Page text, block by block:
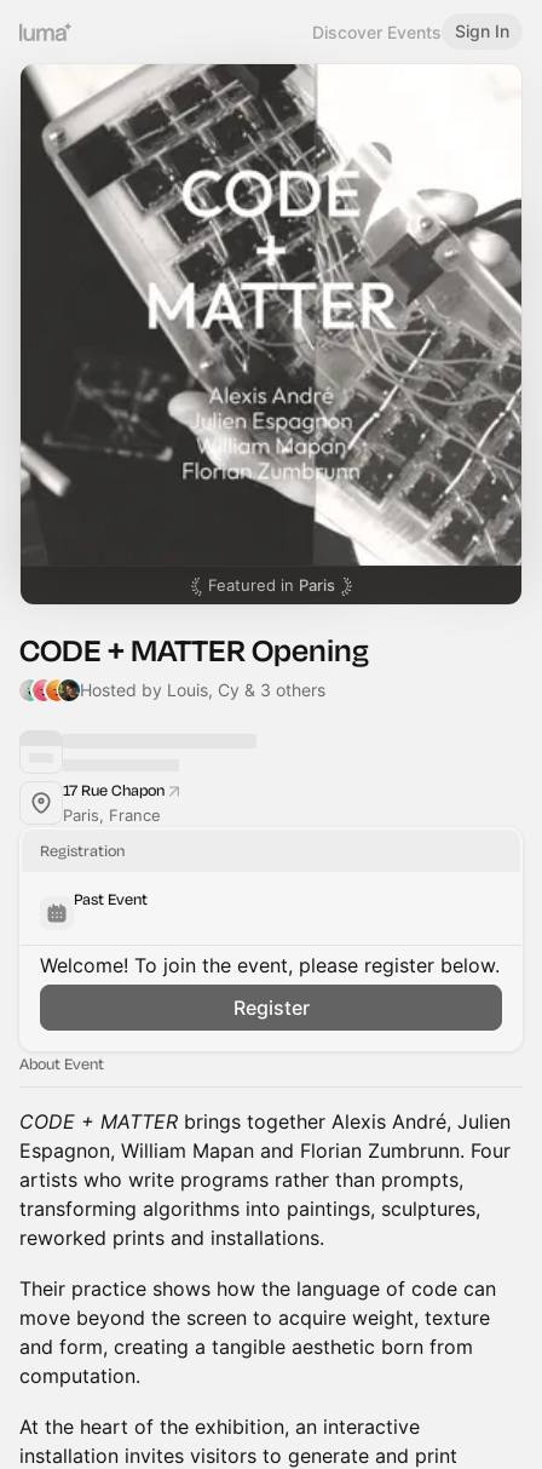
Discover Events Sign In
Featured in Paris
CODE + MATTER Opening
Hosted by Louis, Cy & 3 others
17 Rue Chapon
Paris, France
Registration
Past Event
Welcome! To join the event, please register below.
Register
About Event
CODE + MATTER brings together Alexis André, Julien
Espagnon, William Mapan and Florian Zumbrunn. Four
artists who write programs rather than prompts,
transforming algorithms into paintings, sculptures,
reworked prints and installations.
Their practice shows how the language of code can
move beyond the screen to acquire weight, texture
and form, creating a tangible aesthetic born from
computation.
At the heart of the exhibition, an interactive
installation invites visitors to generate and print